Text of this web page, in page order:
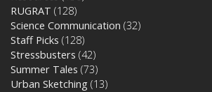
RUGRAT (128)
Science Communication (32)
Staff Picks (128)
Stressbusters (42)
Summer Tales (73)
Urban Sketching (13)